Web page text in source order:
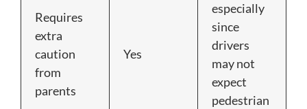
Requires
extra
caution
from
parents
Yes
especially
since
drivers
may not
expect
pedestrian